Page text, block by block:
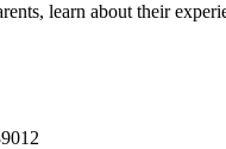
learn about their